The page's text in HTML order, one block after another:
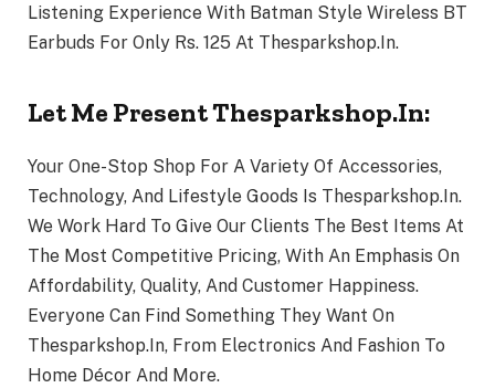
Listening Experience With Batman Style Wireless BT
Earbuds For Only Rs. 125 At Thesparkshop.In.
Let Me Present Thesparkshop.In:
Your One-Stop Shop For A Variety Of Accessories,
Technology, And Lifestyle Goods Is Thesparkshop.In.
We Work Hard To Give Our Clients The Best Items At
The Most Competitive Pricing, With An Emphasis On
Affordability, Quality, And Customer Happiness.
Everyone Can Find Something They Want On
Thesparkshop.In, From Electronics And Fashion To
Home Décor And More.